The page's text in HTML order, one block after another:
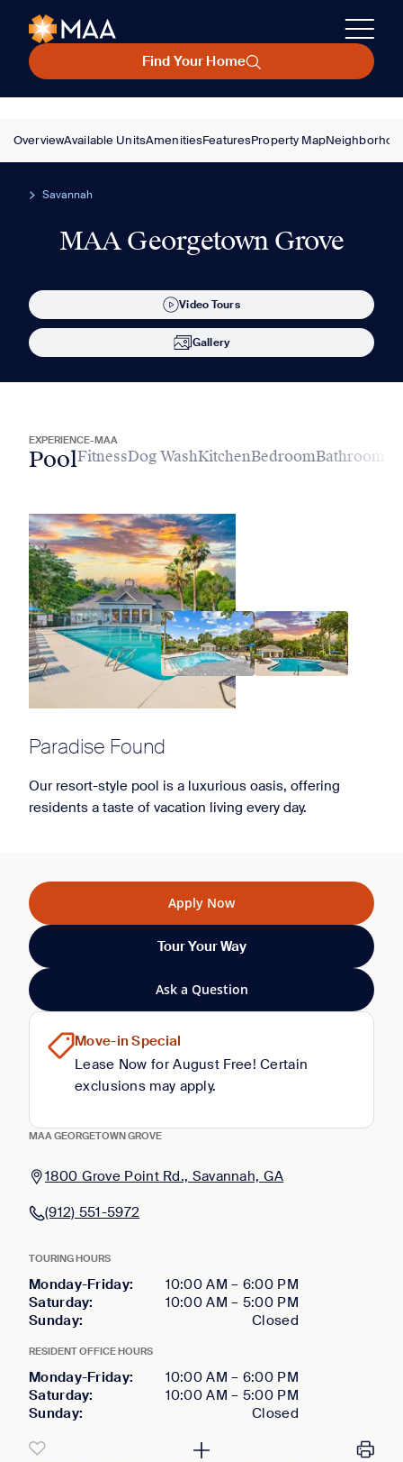
Find Your Home
OverviewAvailable UnitsAmenitiesFeaturesProperty Map
Savannah
MAA Georgetown Grove
Video Tours
Gallery
EXPERIENCE-MAA
PoolFitnessDog WashKitchenBedroomBathroom
Paradise Found
Our resort-style pool is a luxurious oasis, offering
residents a taste of vacation living every day.
MAA GEORGETOWN GROVE
1800 Grove Point Rd., Savannah, GA
(912) 551-5972
TOURING HOURS
Monday-Friday: 10:00 AM – 6:00 PM
Saturday: 10:00 AM – 5:00 PM
Sunday: Closed
RESIDENT OFFICE HOURS
Monday-Friday: 10:00 AM – 6:00 PM
Saturday: 10:00 AM – 5:00 PM
Sunday: Closed
Apply Now
Tour Your Way
Ask a Question
Move-in Special
Lease Now for August Free! Certain
exclusions may apply.